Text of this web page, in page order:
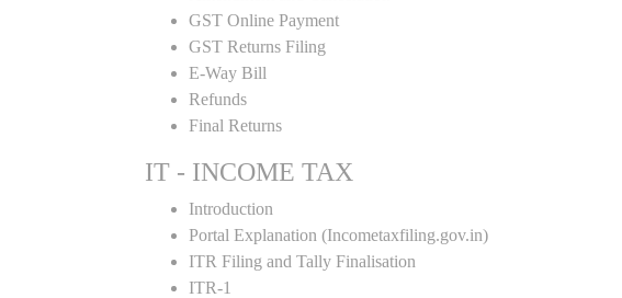
GST Online Payment
GST Returns Filing
E-Way Bill
Refunds
Final Returns
IT - INCOME TAX
Introduction
Portal Explanation (Incometaxfiling.gov.in)
ITR Filing and Tally Finalisation
ITR-1